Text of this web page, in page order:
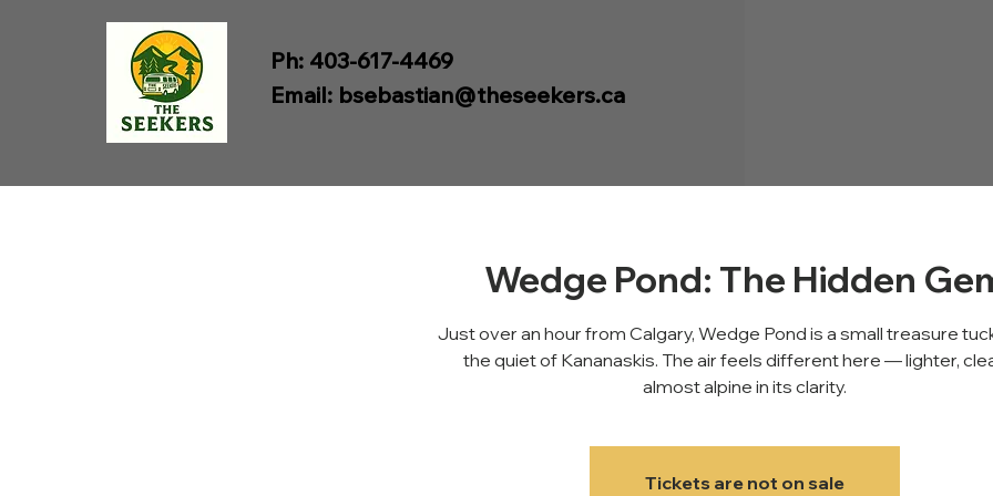
Ph: 403-617-4469
Email: bsebastian@theseekers.ca
Wedge Pond: The Hidden
Just over an hour from Calgary, Wedge Pond is a small treasure
the quiet of Kananaskis. The air feels different here — lighter,
almost alpine in its clarity.
Tickets are not on sale